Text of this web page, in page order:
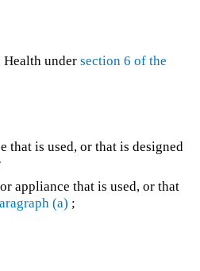
Health undersection 6 of the
that is used, or that is designed
appliance that is used, or that
(a) ;